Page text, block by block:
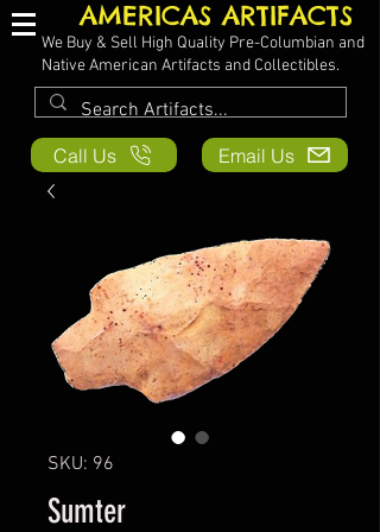
AMERICAS ARTIFACTS
We Buy & Sell High Quality Pre-Columbian and
Native American Artifacts and Collectibles.
Call Us Email Us
SKU: 96
Sumter